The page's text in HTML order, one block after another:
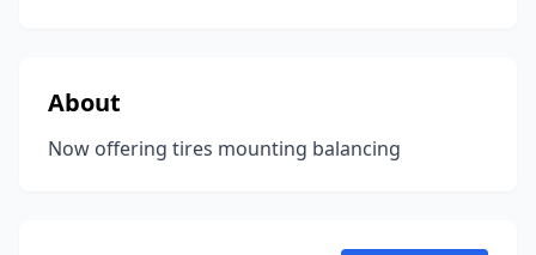
About
Now offering tires mounting balancing